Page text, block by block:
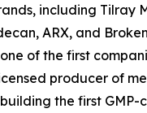
including Tilray
ARX, and
of the first
producer of
the first GMP-